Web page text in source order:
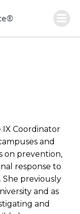
IX Coordinator
and
on prevention,
response to
She previously
and as
and